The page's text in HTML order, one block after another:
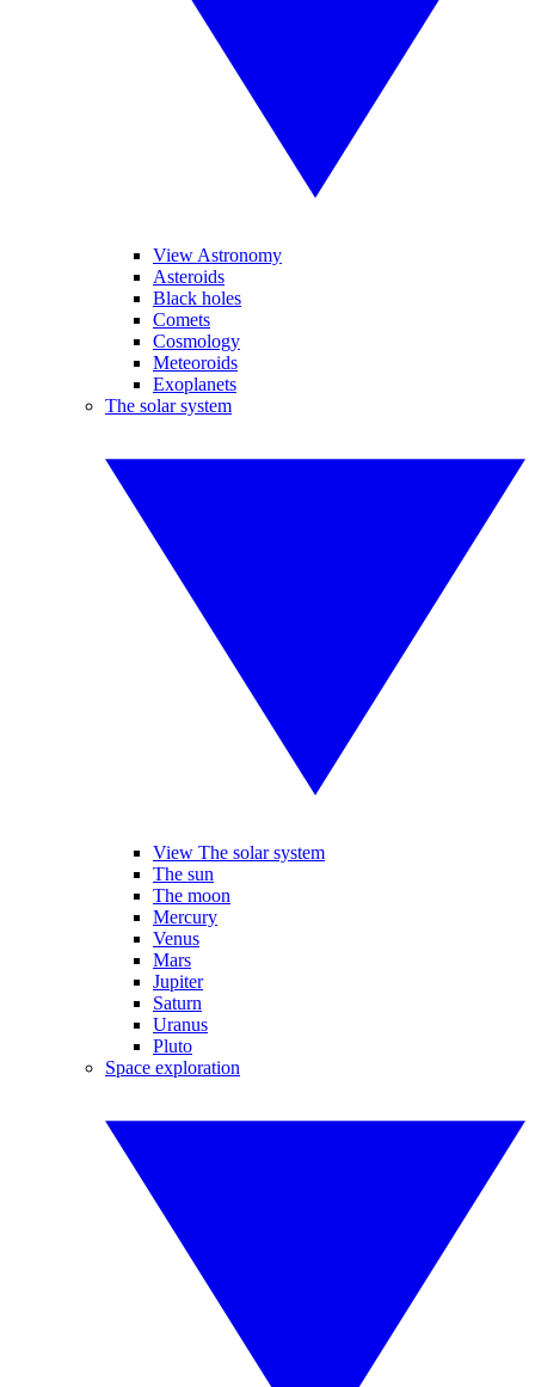
View Astronomy
Asteroids
Black holes
Comets
Cosmology
Meteoroids
Exoplanets
The solar system
View The solar system
The sun
The moon
Mercury
Venus
Mars
Jupiter
Saturn
Uranus
Pluto
Space exploration